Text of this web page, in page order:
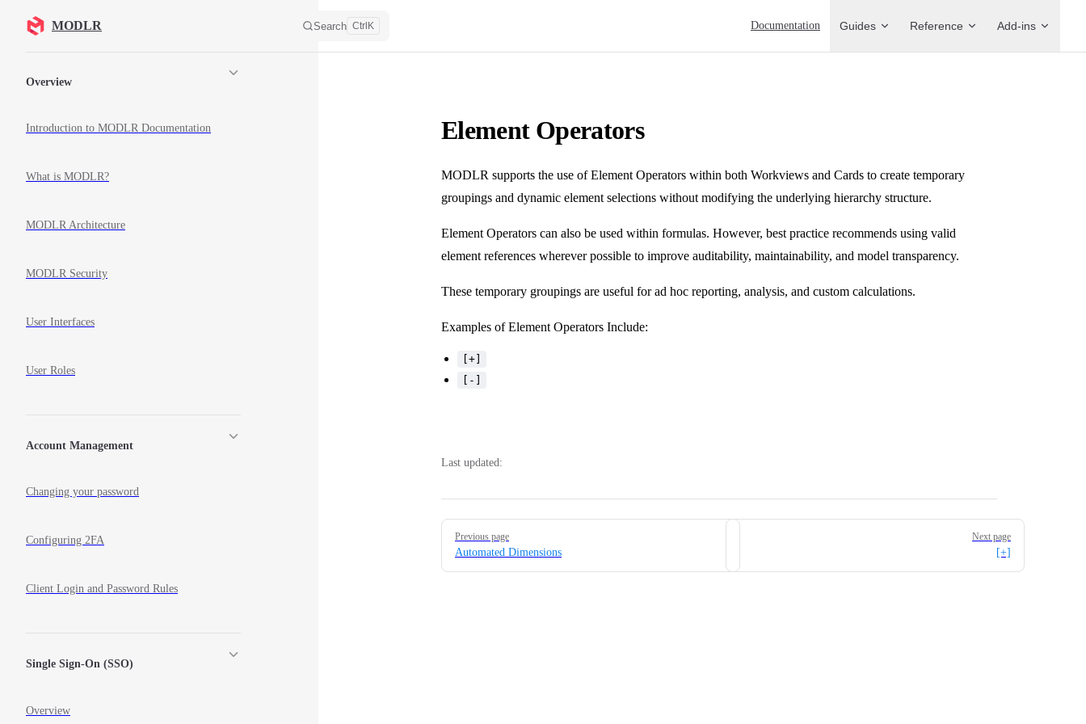
Skip to content
MODLR Search Ctrl K Documentation Guides Reference Add-ins
Overview
Introduction to MODLR Documentation
What is MODLR?
MODLR Architecture
MODLR Security
User Interfaces
User Roles
Account Management
Changing your password
Configuring 2FA
Client Login and Password Rules
Single Sign-On (SSO)
Overview
Element Operators
MODLR supports the use of Element Operators within both Workviews and Cards to create temporary
groupings and dynamic element selections without modifying the underlying hierarchy structure.
Element Operators can also be used within formulas. However, best practice recommends using valid
element references wherever possible to improve auditability, maintainability, and model transparency.
These temporary groupings are useful for ad hoc reporting, analysis, and custom calculations.
Examples of Element Operators Include:
[+]
[-]
Last updated:
Pager
Previous page
Automated Dimensions
Next page
[+]